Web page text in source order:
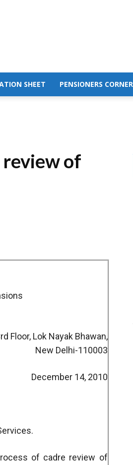
SHEET PENSIONERS CORNER
of
Floor, Lok Nayak Bhawan,
New Delhi-110003
December 14, 2010
of cadre review of